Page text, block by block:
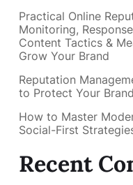
Practical Online
Monitoring,
Content Tactics &
Grow Your Brand
Reputation
to Protect Your
How to Master
Social-First
Recent